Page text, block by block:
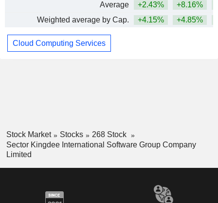
Average
+2.43% +8.16%
Weighted average by Cap.
+4.15% +4.85%
Cloud Computing Services
Stock Market Stocks
268 Stock
Sector Kingdee International Software Group Company
Limited